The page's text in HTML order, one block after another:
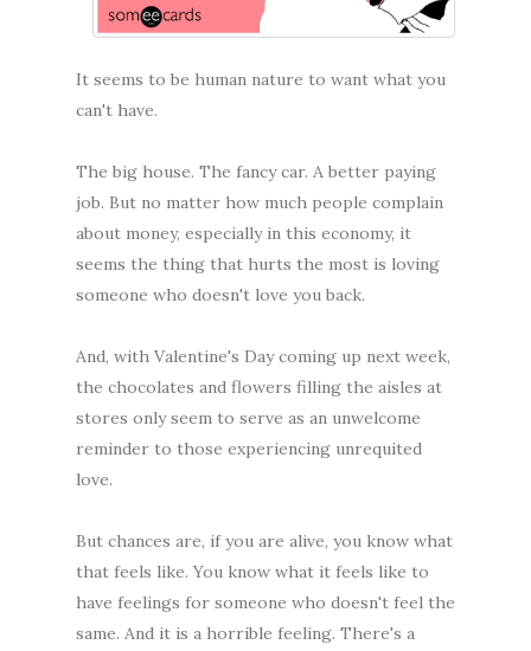
It seems to be human nature to want what you
can't have.
The big house. The fancy car. A better paying
job. But no matter how much people complain
about money, especially in this economy, it
seems the thing that hurts the most is loving
someone who doesn't love you back.
And, with Valentine's Day coming up next week,
the chocolates and flowers filling the aisles at
stores only seem to serve as an unwelcome
reminder to those experiencing unrequited
love.
But chances are, if you are alive, you know what
that feels like. You know what it feels like to
have feelings for someone who doesn't feel the
same. And it is a horrible feeling. There's a